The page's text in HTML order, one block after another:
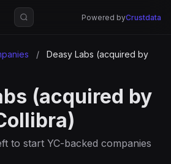
Powered byCrustdata
/
Deasy Labs (acquired by
(acquired by
to start YC-backed companies